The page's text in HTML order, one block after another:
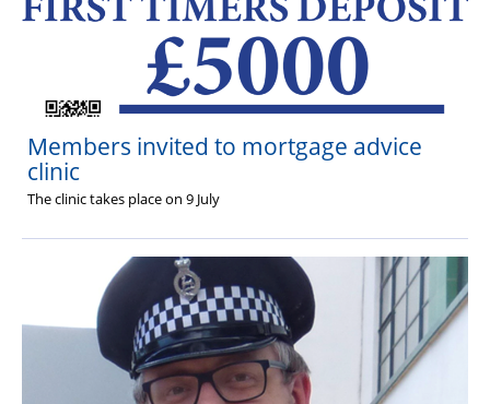
Members invited to mortgage advice
clinic
The clinic takes place on 9 July